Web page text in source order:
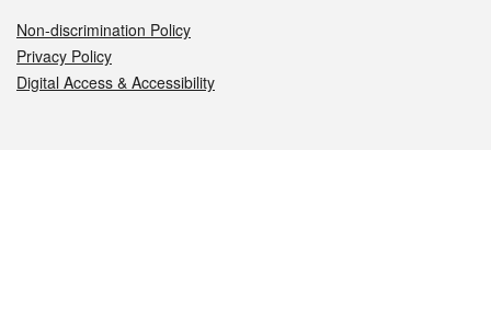
Non-discrimination Policy
Privacy Policy
Digital Access & Accessibility